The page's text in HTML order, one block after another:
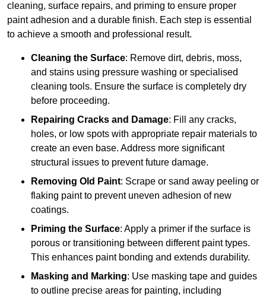
cleaning, surface repairs, and priming to ensure proper
paint adhesion and a durable finish. Each step is essential
to achieve a smooth and professional result.
Cleaning the Surface: Remove dirt, debris, moss,
and stains using pressure washing or specialised
cleaning tools. Ensure the surface is completely dry
before proceeding.
Repairing Cracks and Damage: Fill any cracks,
holes, or low spots with appropriate repair materials to
create an even base. Address more significant
structural issues to prevent future damage.
Removing Old Paint: Scrape or sand away peeling or
flaking paint to prevent uneven adhesion of new
coatings.
Priming the Surface: Apply a primer if the surface is
porous or transitioning between different paint types.
This enhances paint bonding and extends durability.
Masking and Marking: Use masking tape and guides
to outline precise areas for painting, including